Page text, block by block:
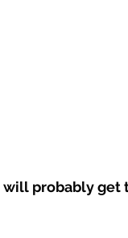
will probably